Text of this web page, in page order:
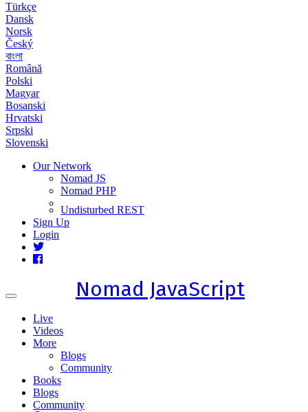
Türkçe
Dansk
Norsk
Český
বাংলা
Română
Polski
Magyar
Bosanski
Hrvatski
Srpski
Slovenski
Our Network
Nomad JS
Nomad PHP
Undisturbed REST
Sign Up
Login
Toggle
Nomad JavaScript
Live
Videos
More
Blogs
Community
Books
Blogs
Community